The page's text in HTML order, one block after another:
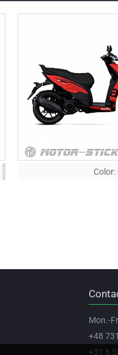
Color:
Mon.-
+48
+31 6